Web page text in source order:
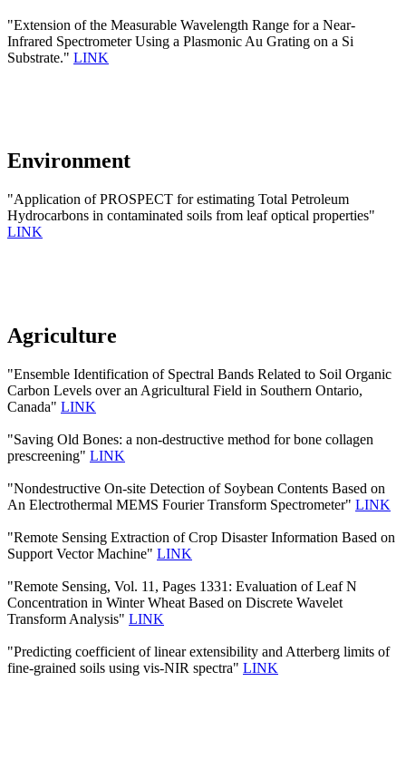
"Extension of the Measurable Wavelength Range for a Near-
Infrared Spectrometer Using a Plasmonic Au Grating on a Si
Substrate." LINK
Environment
"Application of PROSPECT for estimating Total Petroleum
Hydrocarbons in contaminated soils from leaf optical properties"
LINK
Agriculture
"Ensemble Identification of Spectral Bands Related to Soil Organic
Carbon Levels over an Agricultural Field in Southern Ontario,
Canada" LINK
"Saving Old Bones: a non-destructive method for bone collagen
prescreening" LINK
"Nondestructive On-site Detection of Soybean Contents Based on
An Electrothermal MEMS Fourier Transform Spectrometer" LINK
"Remote Sensing Extraction of Crop Disaster Information Based on
Support Vector Machine" LINK
"Remote Sensing, Vol. 11, Pages 1331: Evaluation of Leaf N
Concentration in Winter Wheat Based on Discrete Wavelet
Transform Analysis" LINK
"Predicting coefficient of linear extensibility and Atterberg limits of
fine-grained soils using vis-NIR spectra" LINK